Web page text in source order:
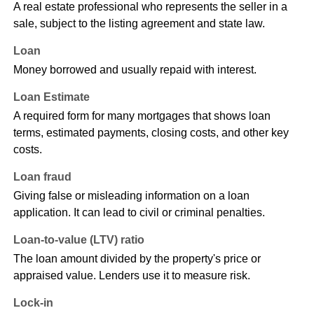
A real estate professional who represents the seller in a
sale, subject to the listing agreement and state law.
Loan
Money borrowed and usually repaid with interest.
Loan Estimate
A required form for many mortgages that shows loan
terms, estimated payments, closing costs, and other key
costs.
Loan fraud
Giving false or misleading information on a loan
application. It can lead to civil or criminal penalties.
Loan-to-value (LTV) ratio
The loan amount divided by the property's price or
appraised value. Lenders use it to measure risk.
Lock-in